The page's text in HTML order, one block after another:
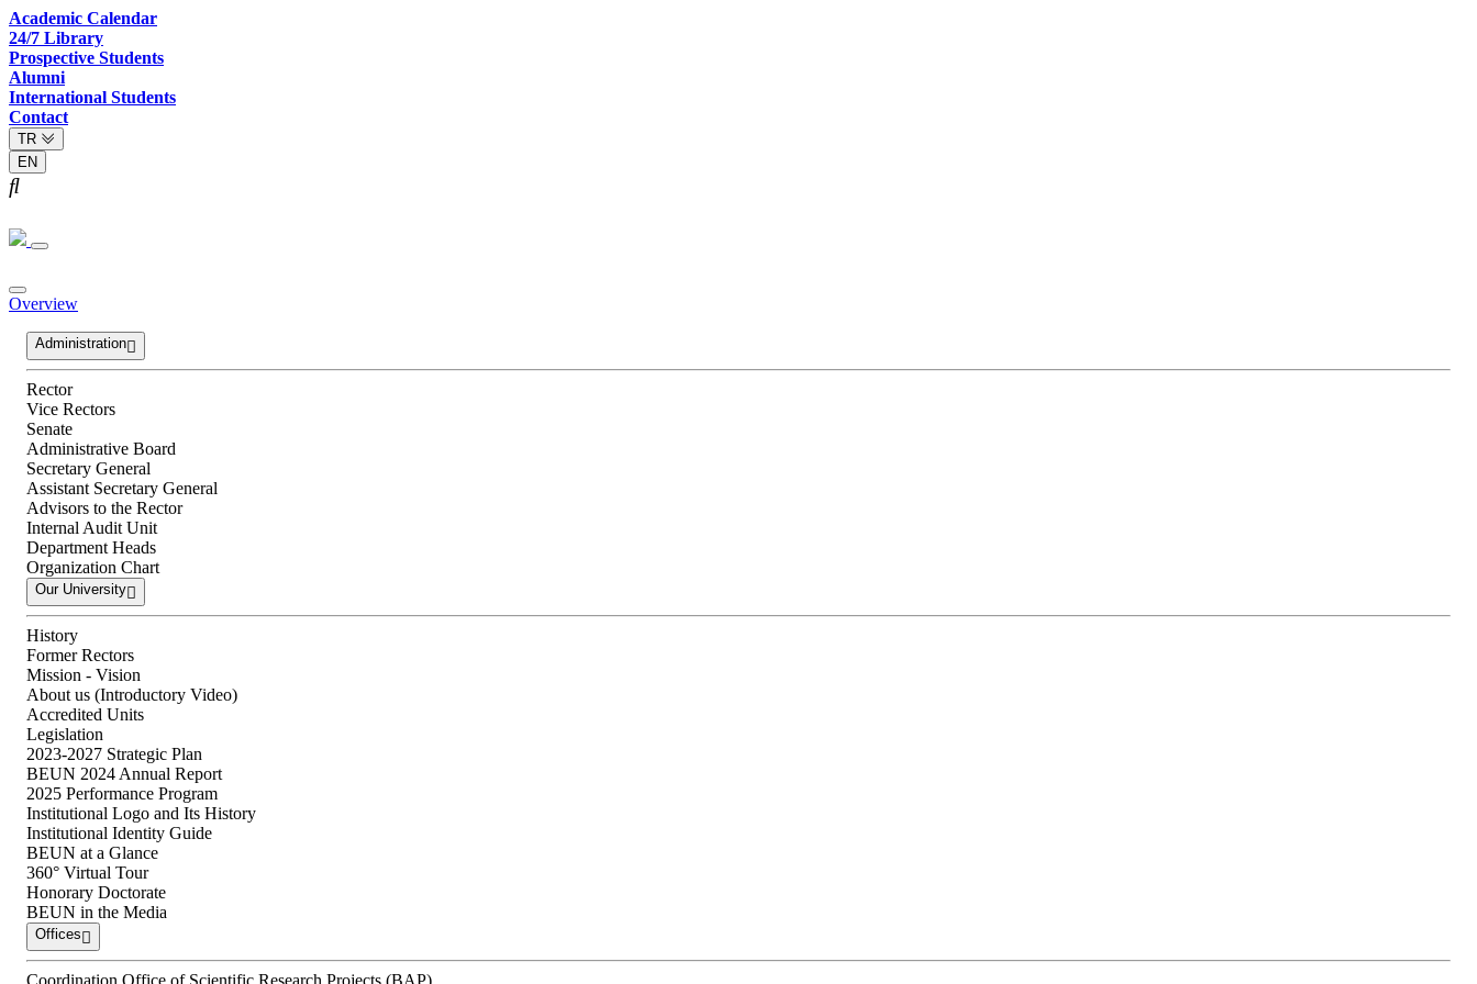
Academic Calendar
24/7 Library
Prospective Students
Alumni
International Students
Contact
TR
EN
Overview
Administration
Rector
Vice Rectors
Senate
Administrative Board
Secretary General
Assistant Secretary General
Advisors to the Rector
Internal Audit Unit
Department Heads
Organization Chart
Our University
History
Former Rectors
Mission - Vision
About us (Introductory Video)
Accredited Units
Legislation
2023-2027 Strategic Plan
BEUN 2024 Annual Report
2025 Performance Program
Institutional Logo and Its History
Institutional Identity Guide
BEUN at a Glance
360° Virtual Tour
Honorary Doctorate
BEUN in the Media
Offices